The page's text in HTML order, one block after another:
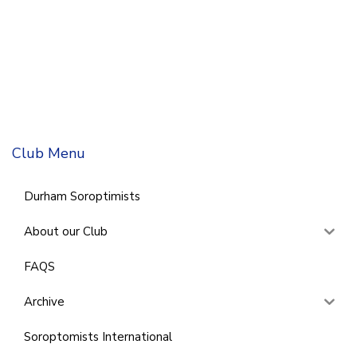
Club Menu
Durham Soroptimists
About our Club
FAQS
Archive
Soroptomists International